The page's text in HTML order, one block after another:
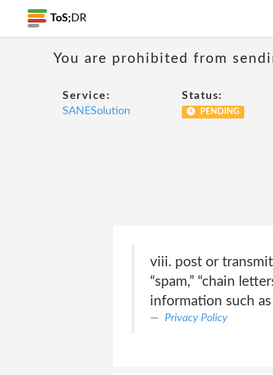
ToS; DR
You are prohibited from
Service:
SANESolution
Status:
PENDING
viii. post or
“spam,” “chain
information such
Privacy Policy